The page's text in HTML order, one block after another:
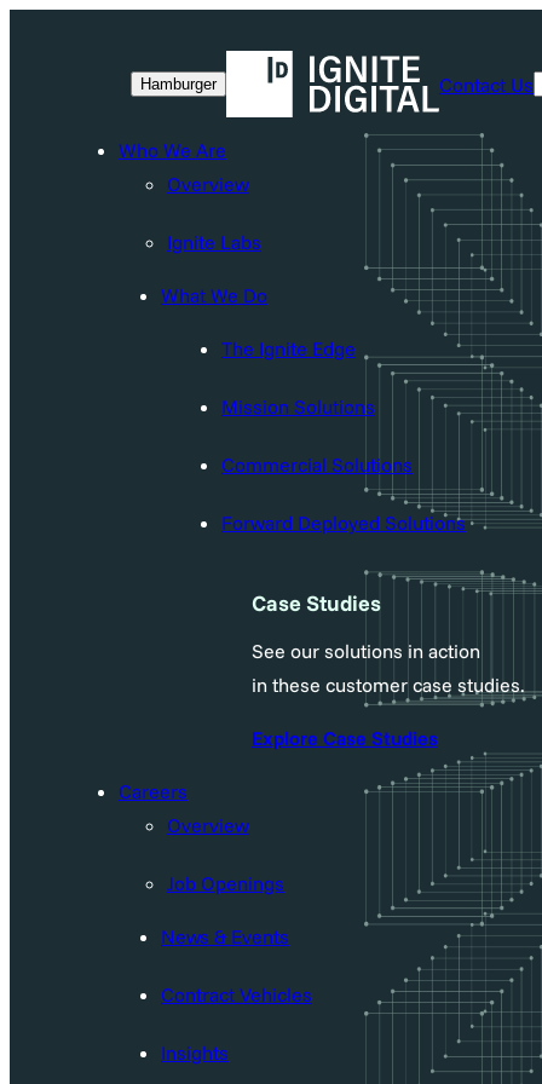
Hamburger Contact Us
Who We Are
Overview
Ignite Labs
What We Do
The Ignite Edge
Mission Solutions
Commercial Solutions
Forward Deployed Solutions
Case Studies
See our solutions in action
in these customer case studies.
Explore Case Studies
Careers
Overview
Job Openings
News & Events
Contract Vehicles
Insights